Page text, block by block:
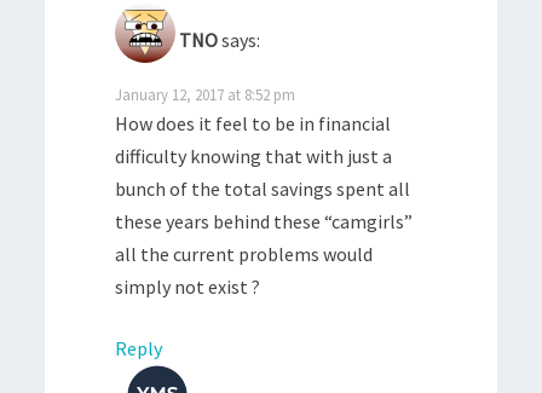
TNOsays:
January 12, 2017 at 8:52 pm
How does it feel to be in financial
difficulty knowing that with just a
bunch of the total savings spent all
these years behind these “camgirls”
all the current problems would
simply not exist ?
Reply